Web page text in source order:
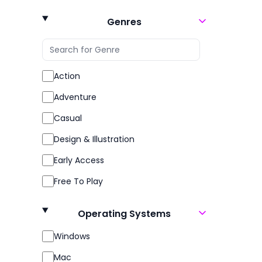
3D Fighter
3D Platformer
3D Vision
4 Player Local
4X
6DOF
Abstract
Action-Adventure
Action Roguelike
Genres
Action
Adventure
Casual
Design & Illustration
Early Access
Free To Play
Operating Systems
Windows
Mac